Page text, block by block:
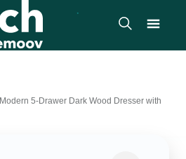
Modern 5-Drawer Dark Wood Dresser with